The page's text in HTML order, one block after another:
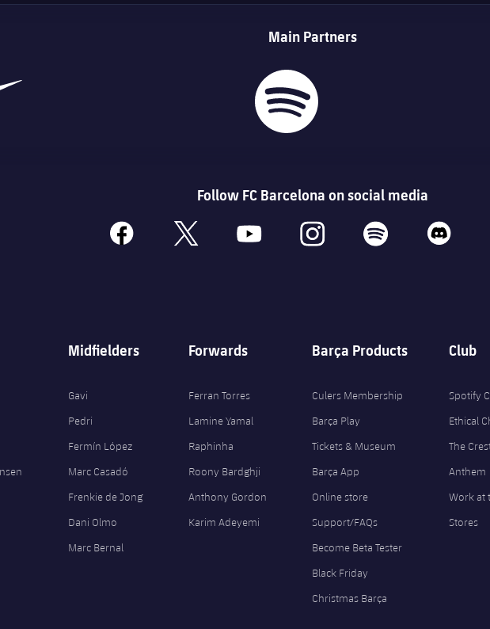
Main Partners
Follow FC Barcelona on social media
facebook x youtube instagram spotify discord
Midfielders
Gavi
Pedri
Fermín López
Marc Casadó
Frenkie de Jong
Dani Olmo
Marc Bernal
Forwards
Ferran Torres
Lamine Yamal
Raphinha
Roony Bardghji
Anthony Gordon
Karim Adeyemi
Barça Products
Culers Membership
Barça Play
Tickets & Museum
Barça App
Online store
Support/FAQs
Become Beta Tester
Black Friday
Christmas Barça
Club
Spotify
Ethical
The
Anthem
Work at
Stores